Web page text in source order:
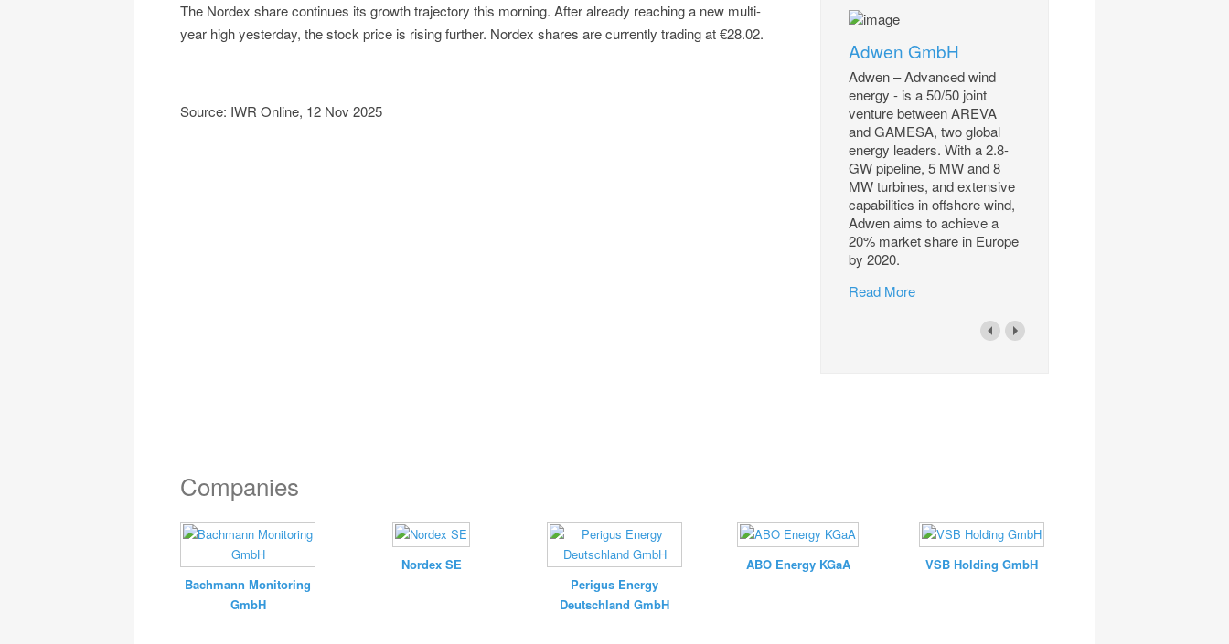
The Nordex share continues its growth trajectory this morning. After already reaching a new multi-
year high yesterday, the stock price is rising further. Nordex shares are currently trading at €28.02.
Source: IWR Online, 12 Nov 2025
Adwen GmbH
Adwen – Advanced wind
energy - is a 50/50 joint
venture between AREVA
and GAMESA, two global
energy leaders. With a 2.8-
GW pipeline, 5 MW and 8
MW turbines, and extensive
capabilities in offshore wind,
Adwen aims to achieve a
20% market share in Europe
by 2020.
Read More
Companies
Bachmann Monitoring
GmbH
Nordex SE
Perigus Energy
Deutschland GmbH
ABO Energy KGaA VSB Holding GmbH